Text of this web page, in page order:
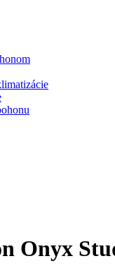
Onyx